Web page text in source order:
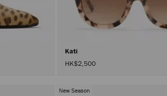
Kati
HK$2,500
New Season